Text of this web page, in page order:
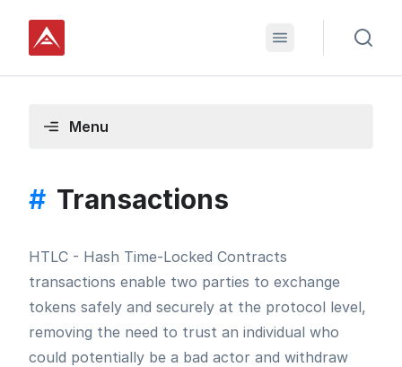
Menu
# Transactions
HTLC - Hash Time-Locked Contracts
transactions enable two parties to exchange
tokens safely and securely at the protocol level,
removing the need to trust an individual who
could potentially be a bad actor and withdraw